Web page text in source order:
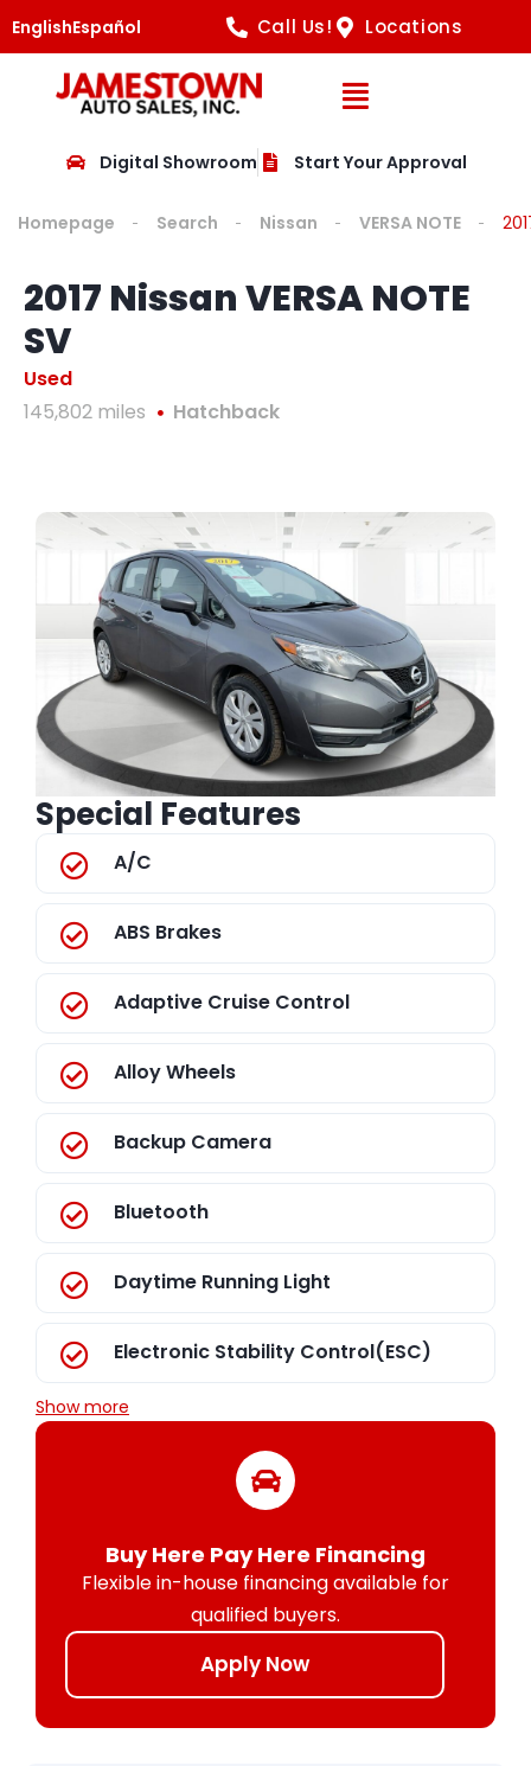
EnglishEspañol Call Us! Locations
Open
Digital Showroom Start Your Approval
Homepage Search Nissan VERSA NOTE
2017 Nissan VERSA NOTE
SV
Used
145,802 miles
Hatchback
Special Features
A/C
ABS Brakes
Adaptive Cruise Control
Alloy Wheels
Backup Camera
Bluetooth
Daytime Running Light
Electronic Stability Control(ESC)
Show more
Buy Here Pay Here Financing
Flexible in-house financing available for
qualified buyers.
Apply Now